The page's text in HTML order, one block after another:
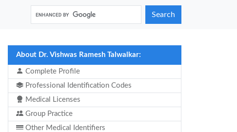
Search
About Dr. Vishwas Ramesh Talwalkar:
Complete Profile
Professional Identification Codes
Medical Licenses
Group Practice
Other Medical Identifiers